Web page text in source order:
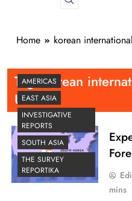
Home korean
Tag:korean
USA
AMERICAS
EAST ASIA
INVESTIGATIVE
REPORTS
SOUTH ASIA
THE SURVEY
REPORTIKA
mins